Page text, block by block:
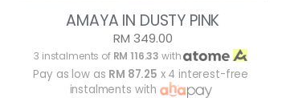
AMAYA IN DUSTY PINK
RM 349.00
3 instalments of RM 116.33 with
Pay as low as RM 87.25 x 4 interest-free
instalments with